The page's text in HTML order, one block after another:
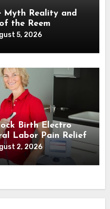
Myth Reality and
the Reem
5, 2026
Birth Electro
Labor Pain Relief
2, 2026